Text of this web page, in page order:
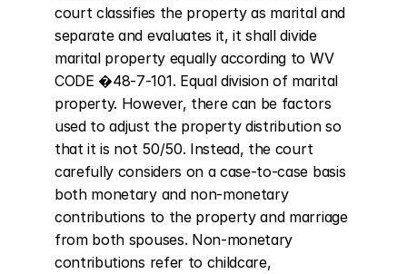
court classifies the property as marital and
separate and evaluates it, it shall divide
marital property equally according to WV
CODE �48-7-101. Equal division of marital
property. However, there can be factors
used to adjust the property distribution so
that it is not 50/50. Instead, the court
carefully considers on a case-to-case basis
both monetary and non-monetary
contributions to the property and marriage
from both spouses. Non-monetary
contributions refer to childcare,